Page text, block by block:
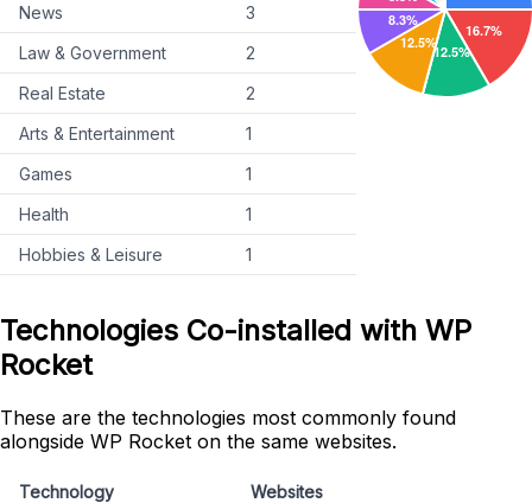
News
3
Law & Government
2
Real Estate
2
Arts & Entertainment
1
Games
1
Health
1
Hobbies & Leisure
1
Technologies Co-installed with WP
Rocket
These are the technologies most commonly found
alongside WP Rocket on the same websites.
Technology Websites